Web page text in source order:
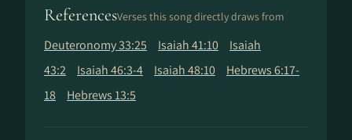
ReferencesVerses this song directly draws from
Deuteronomy 33:25 Isaiah 41:10
Isaiah
43:2
Isaiah 46:3-4 Isaiah 48:10
Hebrews 6:17-
18
Hebrews 13:5